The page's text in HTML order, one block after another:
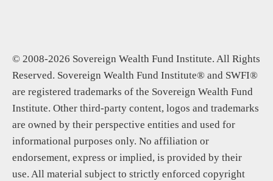
© 2008-2026 Sovereign Wealth Fund Institute. All Rights
Reserved. Sovereign Wealth Fund Institute® and SWFI®
are registered trademarks of the Sovereign Wealth Fund
Institute. Other third-party content, logos and trademarks
are owned by their perspective entities and used for
informational purposes only. No affiliation or
endorsement, express or implied, is provided by their
use. All material subject to strictly enforced copyright